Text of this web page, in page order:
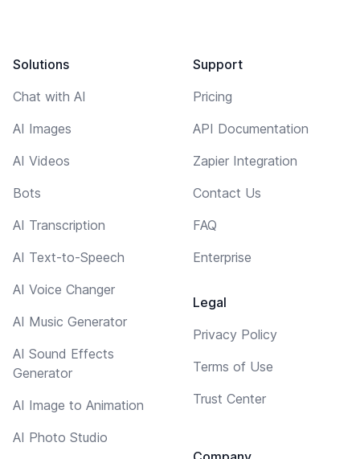
Solutions
Chat with AI
AI Images
AI Videos
Bots
AI Transcription
AI Text-to-Speech
AI Voice Changer
AI Music Generator
AI Sound Effects
Generator
AI Image to Animation
AI Photo Studio
Support
Pricing
API Documentation
Zapier Integration
Contact Us
FAQ
Enterprise
Legal
Privacy Policy
Terms of Use
Trust Center